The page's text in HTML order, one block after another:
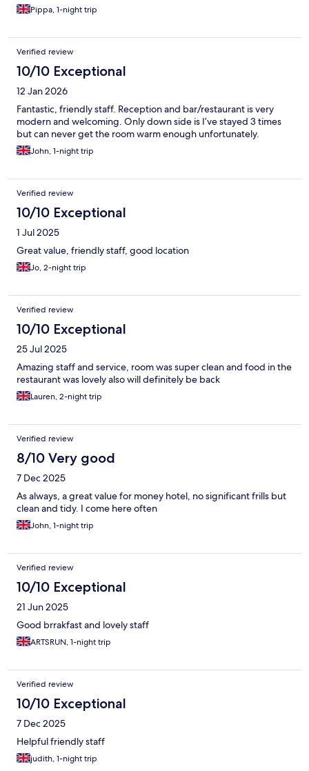
Pippa, 1-night trip
Verified review
10/10 Exceptional
12 Jan 2026
Fantastic, friendly staff. Reception and bar/restaurant is very
modern and welcoming. Only down side is I’ve stayed 3 times
but can never get the room warm enough unfortunately.
John, 1-night trip
Verified review
10/10 Exceptional
1 Jul 2025
Great value, friendly staff, good location
Jo, 2-night trip
Verified review
10/10 Exceptional
25 Jul 2025
Amazing staff and service, room was super clean and food in the
restaurant was lovely also will definitely be back
Lauren, 2-night trip
Verified review
8/10 Very good
7 Dec 2025
As always, a great value for money hotel, no significant frills but
clean and tidy. I come here often
John, 1-night trip
Verified review
10/10 Exceptional
21 Jun 2025
Good brrakfast and lovely staff
ARTSRUN, 1-night trip
Verified review
10/10 Exceptional
7 Dec 2025
Helpful friendly staff
judith, 1-night trip